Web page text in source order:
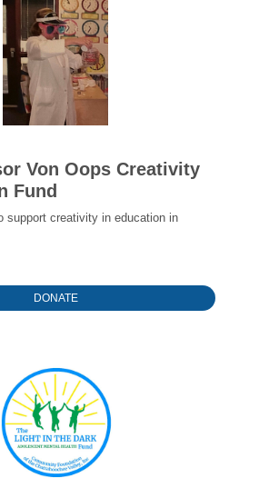
Von Oops Creativity
Fund
support creativity in education in
DONATE